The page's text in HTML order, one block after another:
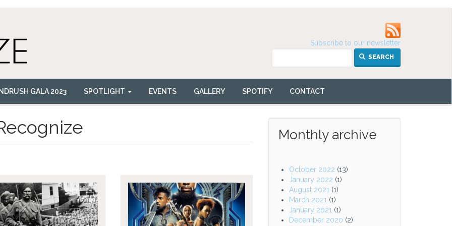
Subscribe to our newsletter
SEARCH
GALA 2023 SPOTLIGHT EVENTS GALLERY SPOTIFY CONTACT
Monthly archive
October 2022 (13)
January 2022 (1)
August 2021 (1)
March 2021 (1)
January 2021 (1)
December 2020 (2)